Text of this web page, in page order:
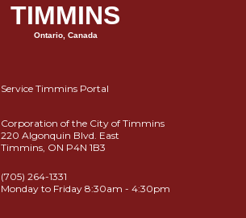
TIMMINS
Ontario, Canada
Service Timmins Portal
Corporation of the City of Timmins
220 Algonquin Blvd. East
Timmins, ON P4N 1B3
(705) 264-1331
Monday to Friday 8:30am - 4:30pm